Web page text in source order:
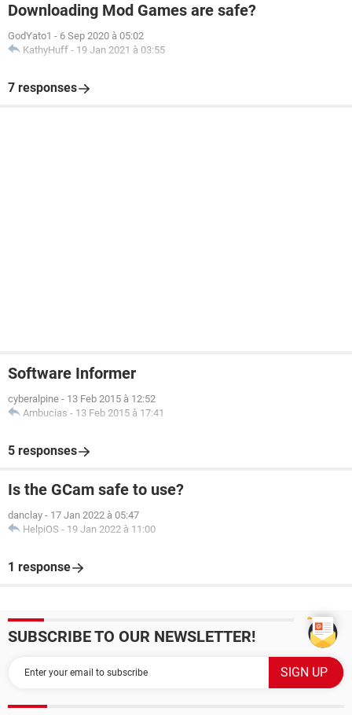
Downloading Mod Games are safe?
GodYato1 - 6 Sep 2020 à 05:02
KathyHuff - 19 Jan 2021 à 03:55
7 responses
Software Informer
cyberalpine - 13 Feb 2015 à 12:52
Ambucias - 13 Feb 2015 à 17:41
5 responses
Is the GCam safe to use?
danclay - 17 Jan 2022 à 05:47
HelpiOS - 19 Jan 2022 à 11:00
1 response
SUBSCRIBE TO OUR NEWSLETTER!